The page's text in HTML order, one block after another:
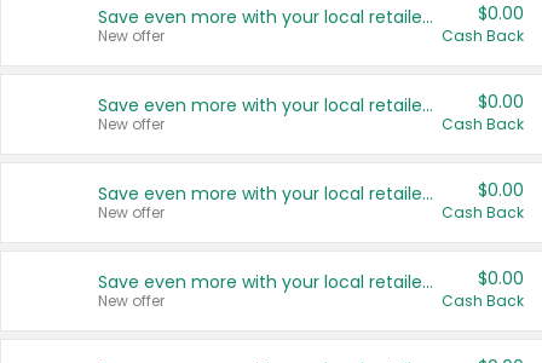
Save even more with your local retailers
New offer
$0.00
Cash Back
Save even more with your local retailers
New offer
$0.00
Cash Back
Save even more with your local retailers
New offer
$0.00
Cash Back
Save even more with your local retailers
New offer
$0.00
Cash Back